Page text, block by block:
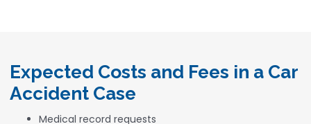
Expected Costs and Fees in a Car
Accident Case
Medical record requests